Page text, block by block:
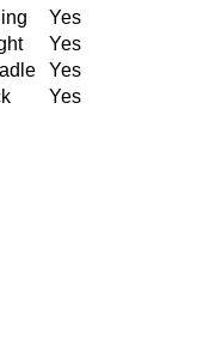
Yes
Yes
Yes
Yes